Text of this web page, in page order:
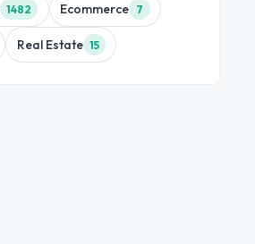
1482 Ecommerce 7
Real Estate 15